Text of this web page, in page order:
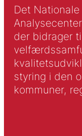
Det
der bidrager
styring i den
kommuner,